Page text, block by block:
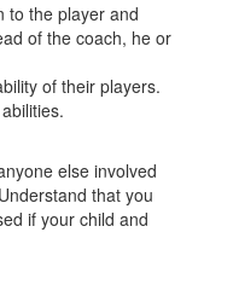
to the player and
of the coach, he or
of their players.
else involved
that you
if your child and